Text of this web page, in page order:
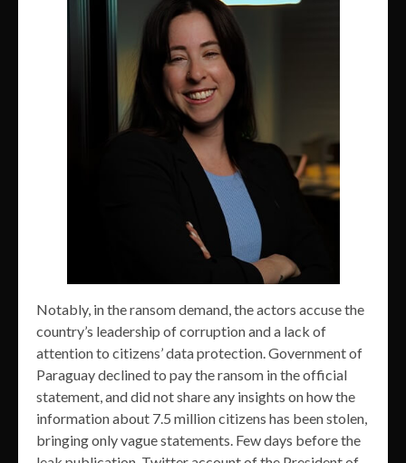
Notably, in the ransom demand, the actors accuse the
country’s leadership of corruption and a lack of
attention to citizens’ data protection. Government of
Paraguay declined to pay the ransom in the official
statement, and did not share any insights on how the
information about 7.5 million citizens has been stolen,
bringing only vague statements. Few days before the